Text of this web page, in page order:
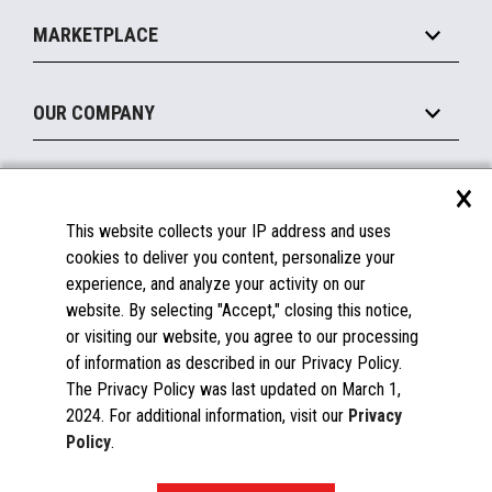
Legacy Systems
Mobile
Printers
Peripherals
Displays
Manage
Financing
MARKETPLACE
Become a Marketplace Partner
OUR COMPANY
About Us
Insights
Careers
Contact Us
Success Stories
Partners
News
Documentation
FAQs
Licenses & Warranties
Spare Parts
Windows Compatibility
×
This website collects your IP address and uses
cookies to deliver you content, personalize your
experience, and analyze your activity on our
website. By selecting "Accept," closing this notice,
or visiting our website, you agree to our processing
of information as described in our Privacy Policy.
The Privacy Policy was last updated on March 1,
2024. For additional information, visit our Privacy
Policy.